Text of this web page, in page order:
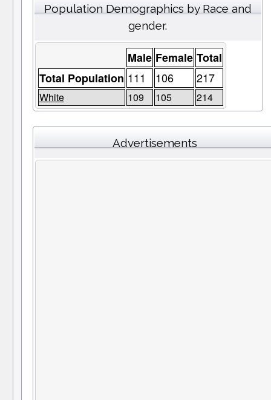
Population Demographics by Race and
gender.
Male Female Total
Total Population 111 106 217
White 109 105 214
Advertisements